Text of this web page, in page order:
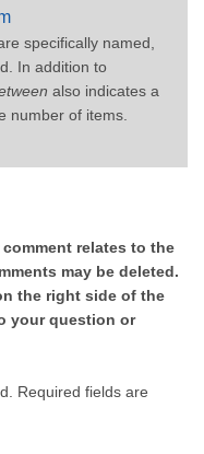
specifically named,
In addition to
also indicates a
number of items.
relates to the
may be deleted.
the right side of the
your question or
Required fields are